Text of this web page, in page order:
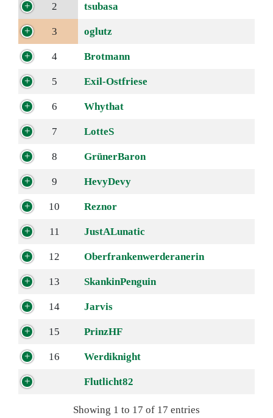
2 tsubasa
3 oglutz
4 Brotmann
5 Exil-Ostfriese
6 Whythat
7 LotteS
8 GrünerBaron
9 HevyDevy
10 Reznor
11 JustALunatic
12 Oberfrankenwerderanerin
13 SkankinPenguin
14 Jarvis
15 PrinzHF
16 Werdiknight
Flutlicht82
Showing 1 to 17 of 17 entries